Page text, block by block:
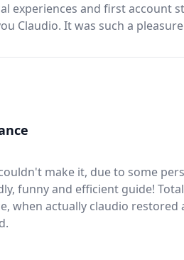
experiences and first account
Claudio. It was such a
make it, due to some
funny and efficient guide!
when actually claudio